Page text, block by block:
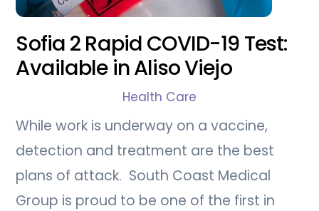
Sofia 2 Rapid COVID-19 Test:
Available in Aliso Viejo
Health Care
While work is underway on a vaccine,
detection and treatment are the best
plans of attack. South Coast Medical
Group is proud to be one of the first in